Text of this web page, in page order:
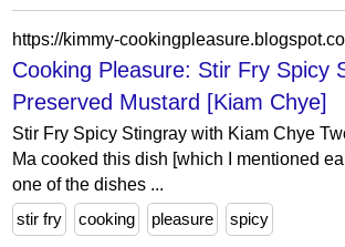
Cooking Pleasure: Stir Fry Spicy
Preserved Mustard [Kiam Chye]
Stir Fry Spicy Stingray with Kiam Chye
Ma cooked this dish [which I mentioned
one of the dishes ...
stir fry
cooking pleasure spicy